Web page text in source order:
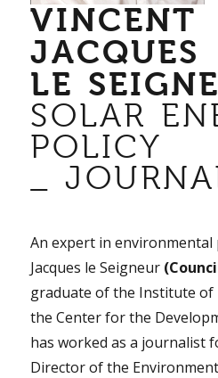
VINCENT
JACQUES
LE
SOLAR
POLICY
_
An expert in environmental
Jacques le Seigneur
graduate of the Institute of
the Center for the
has worked as a journalist
Director of the